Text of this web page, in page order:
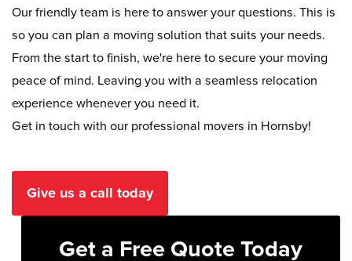
Our friendly team is here to answer your questions. This is
so you can plan a moving solution that suits your needs.
From the start to finish, we're here to secure your moving
peace of mind. Leaving you with a seamless relocation
experience whenever you need it.
Get in touch with our professional movers in Hornsby!
Give us a call today
Get a Free Quote Today